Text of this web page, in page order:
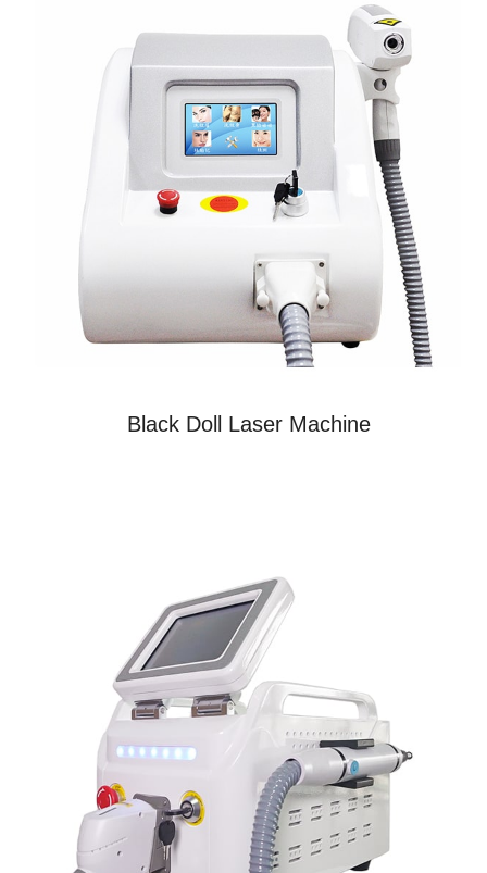
Black Doll Laser Machine